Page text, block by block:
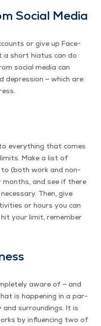
Social Media
or give up Face­
short hia­tus can do
social media can
depres­sion — which are
every­thing that comes
Make a list of
(both work and non-
and see if there
Then, give
or hours you can
your lim­it, remem­ber
aware of — and
is hap­pen­ing in a par­
sur­round­ings. It is
by influ­enc­ing two of